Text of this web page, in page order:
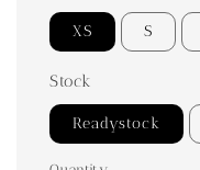
XS S
Stock
Readystock